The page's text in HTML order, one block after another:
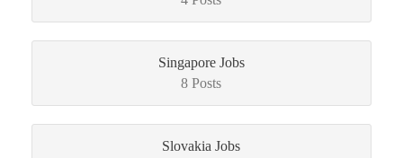
Singapore Jobs
8 Posts
Slovakia Jobs